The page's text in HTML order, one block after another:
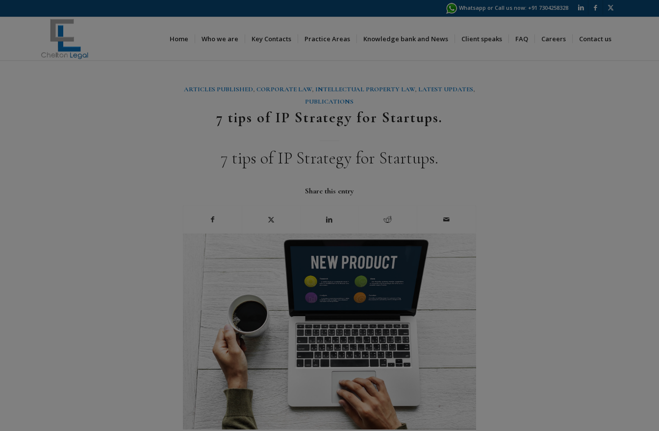
Whatsapp or Call us now:+91 7304258328
Home Who we are Key Contacts Practice Areas Knowledge bank and News Client speaks FAQ Careers Contact us
ARTICLES PUBLISHED, CORPORATE LAW, INTELLECTUAL PROPERTY LAW, LATEST UPDATES,
PUBLICATIONS
7 tips of IP Strategy for Startups.
7 tips of IP Strategy for Startups.
Share this entry